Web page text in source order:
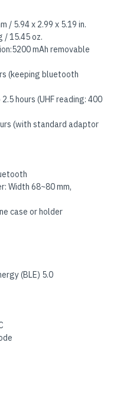
5.94 x 2.99 x 5.19 in.
oz.
mAh removable
bluetooth
(UHF reading: 400
standard adaptor
Width 68~80 mm,
or holder
(BLE) 5.0